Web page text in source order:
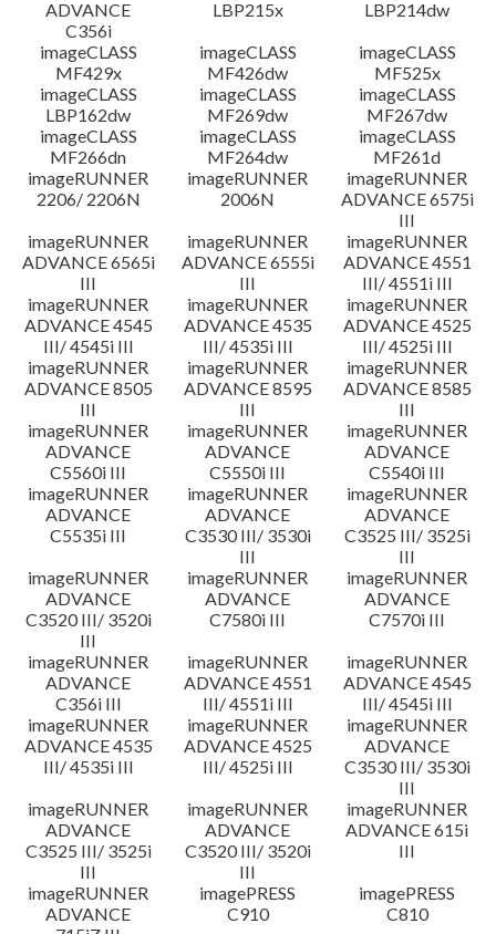
ADVANCE
C356i
LBP215x
LBP214dw
imageCLASS
MF429x
imageCLASS
MF426dw
imageCLASS
MF525x
imageCLASS
LBP162dw
imageCLASS
MF269dw
imageCLASS
MF267dw
imageCLASS
MF266dn
imageCLASS
MF264dw
imageCLASS
MF261d
imageRUNNER
2206/ 2206N
imageRUNNER
2006N
imageRUNNER
ADVANCE 6575i
III
imageRUNNER
ADVANCE 6565i
III
imageRUNNER
ADVANCE 6555i
III
imageRUNNER
ADVANCE 4551
III/ 4551i III
imageRUNNER
ADVANCE 4545
III/ 4545i III
imageRUNNER
ADVANCE 4535
III/ 4535i III
imageRUNNER
ADVANCE 4525
III/ 4525i III
imageRUNNER
ADVANCE 8505
III
imageRUNNER
ADVANCE 8595
III
imageRUNNER
ADVANCE 8585
III
imageRUNNER
ADVANCE
C5560i III
imageRUNNER
ADVANCE
C5550i III
imageRUNNER
ADVANCE
C5540i III
imageRUNNER
ADVANCE
C5535i III
imageRUNNER
ADVANCE
C3530 III/ 3530i
III
imageRUNNER
ADVANCE
C3525 III/ 3525i
III
imageRUNNER
ADVANCE
C3520 III/ 3520i
III
imageRUNNER
ADVANCE
C7580i III
imageRUNNER
ADVANCE
C7570i III
imageRUNNER
ADVANCE
C356i III
imageRUNNER
ADVANCE 4551
III/ 4551i III
imageRUNNER
ADVANCE 4545
III/ 4545i III
imageRUNNER
ADVANCE 4535
III/ 4535i III
imageRUNNER
ADVANCE 4525
III/ 4525i III
imageRUNNER
ADVANCE
C3530 III/ 3530i
III
imageRUNNER
ADVANCE
C3525 III/ 3525i
III
imageRUNNER
ADVANCE
C3520 III/ 3520i
III
imageRUNNER
ADVANCE 615i
III
imageRUNNER
ADVANCE
imagePRESS
C910
imagePRESS
C810